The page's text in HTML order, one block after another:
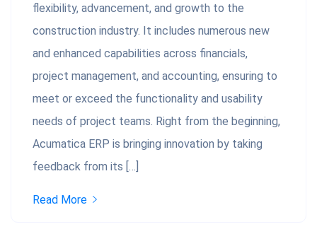
flexibility, advancement, and growth to the
construction industry. It includes numerous new
and enhanced capabilities across financials,
project management, and accounting, ensuring to
meet or exceed the functionality and usability
needs of project teams. Right from the beginning,
Acumatica ERP is bringing innovation by taking
feedback from its […]
Read More